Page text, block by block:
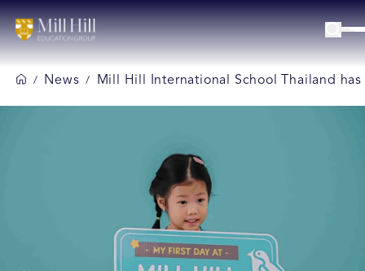
/ News / Mill Hill International School Thailand